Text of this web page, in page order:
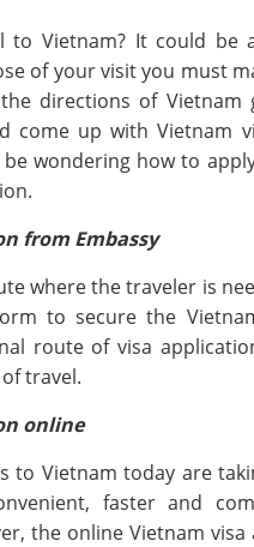
Vietnam? It could be
of your visit you must
directions of
come up with Vietnam
wondering how to
from Embassy
where the traveler is
to secure the
route of visa
travel.
online
to Vietnam today are
faster and
the online Vietnam